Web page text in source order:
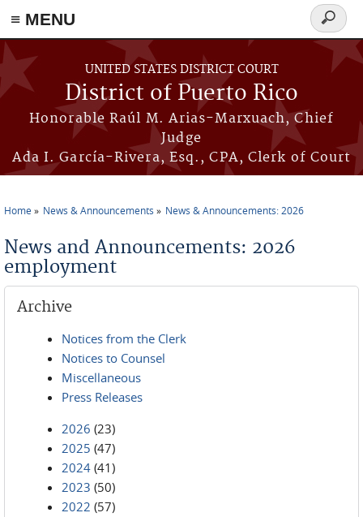
≡ MENU
Skip to main content
UNITED STATES DISTRICT COURT
District of Puerto Rico
Honorable Raúl M. Arias-Marxuach, Chief
Judge
Ada I. García-Rivera, Esq., CPA, Clerk of Court
Search
form
Home News & Announcements News & Announcements: 2026
News and Announcements: 2026
employment
Archive
Notices from the Clerk
Notices to Counsel
Miscellaneous
Press Releases
2026 (23)
2025 (47)
2024 (41)
2023 (50)
2022 (57)